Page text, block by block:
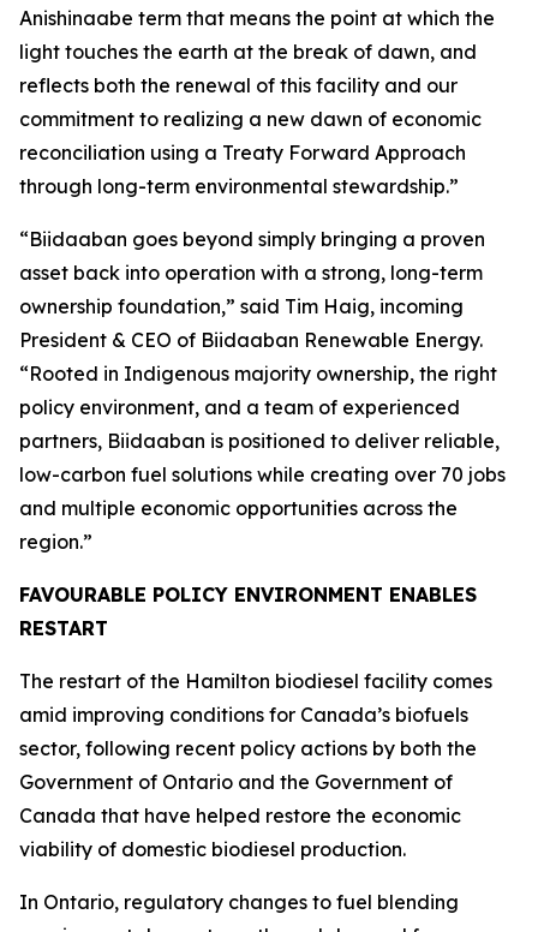
Anishinaabe term that means the point at which the
light touches the earth at the break of dawn, and
reflects both the renewal of this facility and our
commitment to realizing a new dawn of economic
reconciliation using a Treaty Forward Approach
through long-term environmental stewardship.”
“Biidaaban goes beyond simply bringing a proven
asset back into operation with a strong, long-term
ownership foundation,” said Tim Haig, incoming
President & CEO of Biidaaban Renewable Energy.
“Rooted in Indigenous majority ownership, the right
policy environment, and a team of experienced
partners, Biidaaban is positioned to deliver reliable,
low-carbon fuel solutions while creating over 70 jobs
and multiple economic opportunities across the
region.”
FAVOURABLE POLICY ENVIRONMENT ENABLES
RESTART
The restart of the Hamilton biodiesel facility comes
amid improving conditions for Canada’s biofuels
sector, following recent policy actions by both the
Government of Ontario and the Government of
Canada that have helped restore the economic
viability of domestic biodiesel production.
In Ontario, regulatory changes to fuel blending